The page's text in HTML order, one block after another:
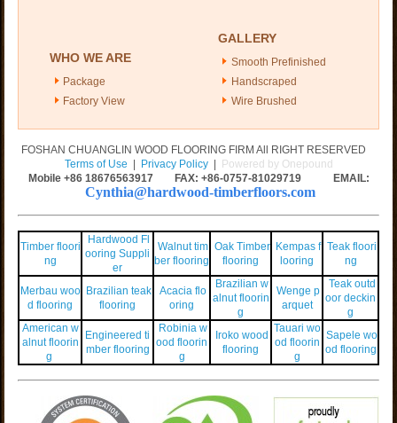
WHO WE ARE
Package
Factory View
GALLERY
Smooth Prefinished
Handscraped
Wire Brushed
FOSHAN CHUANGLIN WOOD FLOORING FIRM All RIGHT RESERVED
Terms of Use | Privacy Policy| Powered by Onepound
Mobile +86 18676563917 FAX: +86-0757-81029719 EMAIL:
Cynthia@hardwood-timberfloors.com
Timber floori
ng
Hardwood Fl
ooring Suppli
er
Walnut tim
ber flooring
Oak Timber
flooring
Kempas f
looring
Teak floori
ng
Merbau woo
d flooring
Brazilian teak
flooring
Acacia flo
oring
Brazilian w
alnut floorin
g
Wenge p
arquet
Teak outd
oor deckin
g
American w
alnut floorin
g
Engineered ti
mber flooring
Robinia w
ood floorin
g
Iroko wood
flooring
Tauari wo
od floorin
g
Sapele wo
od flooring